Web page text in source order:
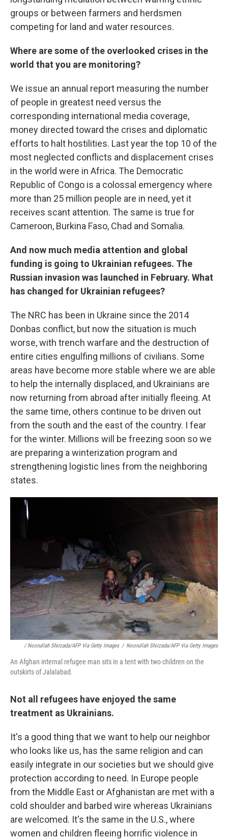
groups or between farmers and herdsmen
competing for land and water resources.
Where are some of the overlooked crises in the
world that you are monitoring?
We issue an annual report measuring the number
of people in greatest need versus the
corresponding international media coverage,
money directed toward the crises and diplomatic
efforts to halt hostilities. Last year the top 10 of the
most neglected conflicts and displacement crises
in the world were in Africa. The Democratic
Republic of Congo is a colossal emergency where
more than 25 million people are in need, yet it
receives scant attention. The same is true for
Cameroon, Burkina Faso, Chad and Somalia.
And now much media attention and global
funding is going to Ukrainian refugees. The
Russian invasion was launched in February. What
has changed for Ukrainian refugees?
The NRC has been in Ukraine since the 2014
Donbas conflict, but now the situation is much
worse, with trench warfare and the destruction of
entire cities engulfing millions of civilians. Some
areas have become more stable where we are able
to help the internally displaced, and Ukrainians are
now returning from abroad after initially fleeing. At
the same time, others continue to be driven out
from the south and the east of the country. I fear
for the winter. Millions will be freezing soon so we
are preparing a winterization program and
strengthening logistic lines from the neighboring
states.
/ Noorullah Shirzada/AFP Via Getty Images / Noorullah Shirzada/AFP Via Getty Images
An Afghan internal refugee man sits in a tent with two children on the
outskirts of Jalalabad.
Not all refugees have enjoyed the same
treatment as Ukrainians.
It's a good thing that we want to help our neighbor
who looks like us, has the same religion and can
easily integrate in our societies but we should give
protection according to need. In Europe people
from the Middle East or Afghanistan are met with a
cold shoulder and barbed wire whereas Ukrainians
are welcomed. It's the same in the U.S., where
women and children fleeing horrific violence in